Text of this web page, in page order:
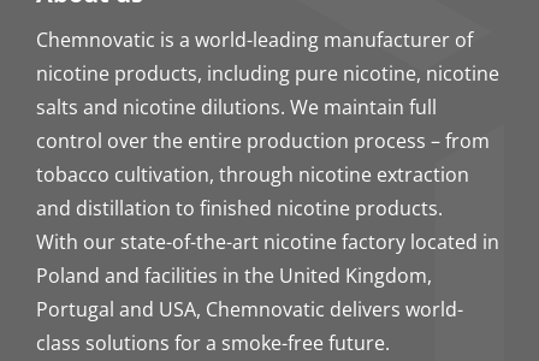
Chemnovatic is a world-leading manufacturer of
nicotine products, including pure nicotine, nicotine
salts and nicotine dilutions. We maintain full
control over the entire production process – from
tobacco cultivation, through nicotine extraction
and distillation to finished nicotine products.
With our state-of-the-art nicotine factory located in
Poland and facilities in the United Kingdom,
Portugal and USA, Chemnovatic delivers world-
class solutions for a smoke-free future.